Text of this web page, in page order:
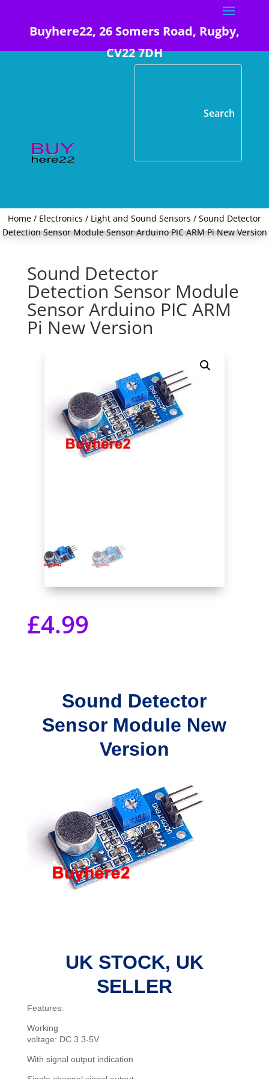
Buyhere22, 26 Somers Road, Rugby,
CV22 7DH
Home / Electronics / Light and Sound Sensors / Sound Detector
Detection Sensor Module Sensor Arduino PIC ARM Pi New Version
Sound Detector
Detection Sensor Module
Sensor Arduino PIC ARM
Pi New Version
£4.99
Sound Detector
Sensor Module New
Version
UK STOCK, UK
SELLER
Features:
Working
voltage: DC 3.3-5V
With signal output indication